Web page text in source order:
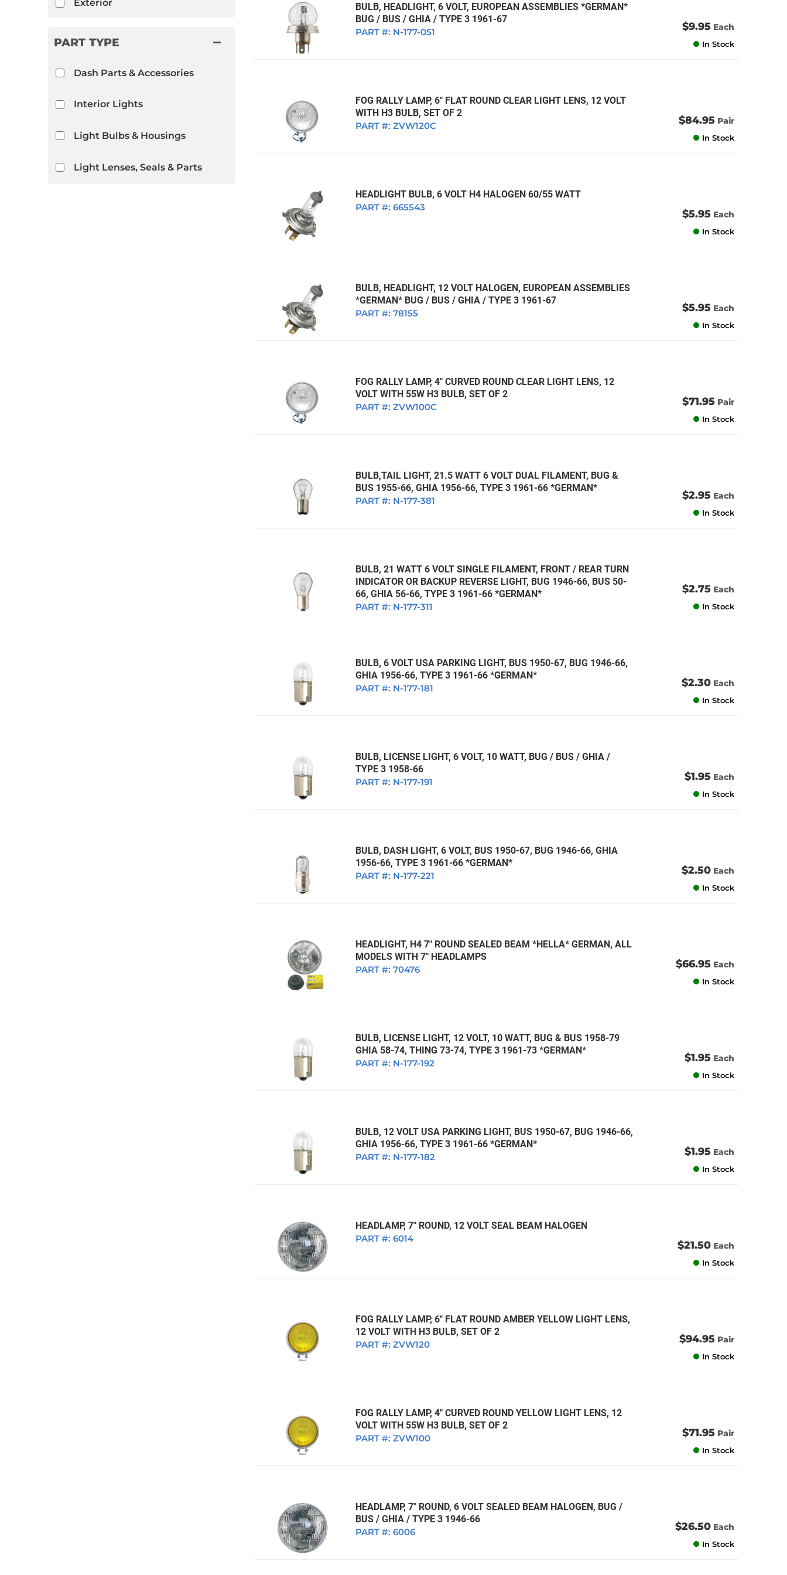
PART TYPE
Dash Parts & Accessories
Interior Lights
Light Bulbs & Housings
Light Lenses, Seals & Parts
Exterior
BULB, HEADLIGHT, 6 VOLT, EUROPEAN ASSEMBLIES *GERMAN*
BUG / BUS / GHIA / TYPE 3 1961-67
PART #: N-177-051 $9.95 Each
In Stock
FOG RALLY LAMP, 6" FLAT ROUND CLEAR LIGHT LENS, 12 VOLT
WITH H3 BULB, SET OF 2
PART #: ZVW120C $84.95 Pair
In Stock
HEADLIGHT BULB, 6 VOLT H4 HALOGEN 60/55 WATT
PART #: 665543
$5.95 Each
In Stock
BULB, HEADLIGHT, 12 VOLT HALOGEN, EUROPEAN ASSEMBLIES
*GERMAN* BUG / BUS / GHIA / TYPE 3 1961-67
PART #: 78155 $5.95 Each
In Stock
FOG RALLY LAMP, 4" CURVED ROUND CLEAR LIGHT LENS, 12
VOLT WITH 55W H3 BULB, SET OF 2
PART #: ZVW100C $71.95 Pair
In Stock
BULB,TAIL LIGHT, 21.5 WATT 6 VOLT DUAL FILAMENT, BUG &
BUS 1955-66, GHIA 1956-66, TYPE 3 1961-66 *GERMAN*
PART #: N-177-381 $2.95 Each
In Stock
BULB, 21 WATT 6 VOLT SINGLE FILAMENT, FRONT / REAR TURN
INDICATOR OR BACKUP REVERSE LIGHT, BUG 1946-66, BUS 50-
66, GHIA 56-66, TYPE 3 1961-66 *GERMAN*
PART #: N-177-311
$2.75 Each
In Stock
BULB, 6 VOLT USA PARKING LIGHT, BUS 1950-67, BUG 1946-66,
GHIA 1956-66, TYPE 3 1961-66 *GERMAN*
PART #: N-177-181 $2.30 Each
In Stock
BULB, LICENSE LIGHT, 6 VOLT, 10 WATT, BUG / BUS / GHIA /
TYPE 3 1958-66
PART #: N-177-191 $1.95 Each
In Stock
BULB, DASH LIGHT, 6 VOLT, BUS 1950-67, BUG 1946-66, GHIA
1956-66, TYPE 3 1961-66 *GERMAN*
PART #: N-177-221 $2.50 Each
In Stock
HEADLIGHT, H4 7" ROUND SEALED BEAM *HELLA* GERMAN, ALL
MODELS WITH 7" HEADLAMPS
PART #: 70476 $66.95 Each
In Stock
BULB, LICENSE LIGHT, 12 VOLT, 10 WATT, BUG & BUS 1958-79
GHIA 58-74, THING 73-74, TYPE 3 1961-73 *GERMAN*
PART #: N-177-192 $1.95 Each
In Stock
BULB, 12 VOLT USA PARKING LIGHT, BUS 1950-67, BUG 1946-66,
GHIA 1956-66, TYPE 3 1961-66 *GERMAN*
PART #: N-177-182 $1.95 Each
In Stock
HEADLAMP, 7" ROUND, 12 VOLT SEAL BEAM HALOGEN
PART #: 6014
$21.50 Each
In Stock
FOG RALLY LAMP, 6" FLAT ROUND AMBER YELLOW LIGHT LENS,
12 VOLT WITH H3 BULB, SET OF 2
PART #: ZVW120 $94.95 Pair
In Stock
FOG RALLY LAMP, 4" CURVED ROUND YELLOW LIGHT LENS, 12
VOLT WITH 55W H3 BULB, SET OF 2
PART #: ZVW100 $71.95 Pair
In Stock
HEADLAMP, 7" ROUND, 6 VOLT SEALED BEAM HALOGEN, BUG /
BUS / GHIA / TYPE 3 1946-66
PART #: 6006 $26.50 Each
In Stock